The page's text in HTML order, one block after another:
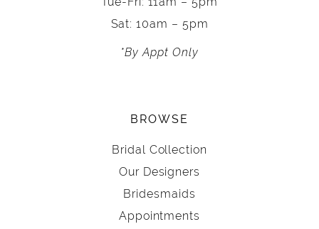
Sat: 10am – 5pm
*By Appt Only
BROWSE
Bridal Collection
Our Designers
Bridesmaids
Appointments